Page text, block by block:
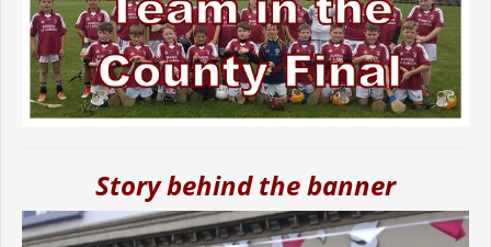
Story behind the banner